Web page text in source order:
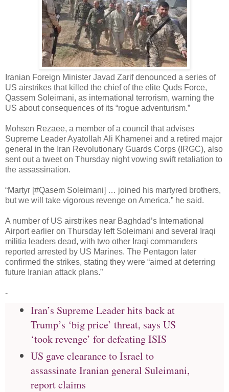
Iranian Foreign Minister Javad Zarif denounced a series of
US airstrikes that killed the chief of the elite Quds Force,
Qassem Soleimani, as international terrorism, warning the
US about consequences of its “rogue adventurism.”
Mohsen Rezaee, a member of a council that advises
Supreme Leader Ayatollah Ali Khamenei and a retired major
general in the Iran Revolutionary Guards Corps (IRGC), also
sent out a tweet on Thursday night vowing swift retaliation to
the assassination.
“Martyr [#Qasem Soleimani] … joined his martyred brothers,
but we will take vigorous revenge on America,” he said.
A number of US airstrikes near Baghdad’s International
Airport earlier on Thursday left Soleimani and several Iraqi
militia leaders dead, with two other Iraqi commanders
reported arrested by US Marines. The Pentagon later
confirmed the strikes, stating they were “aimed at deterring
future Iranian attack plans.”
-
Iran’s Supreme Leader hits back at
Trump’s ‘big price’ threat, says US
‘took revenge’ for defeating ISIS
US gave clearance to Israel to
assassinate Iranian general Suleimani,
report claims